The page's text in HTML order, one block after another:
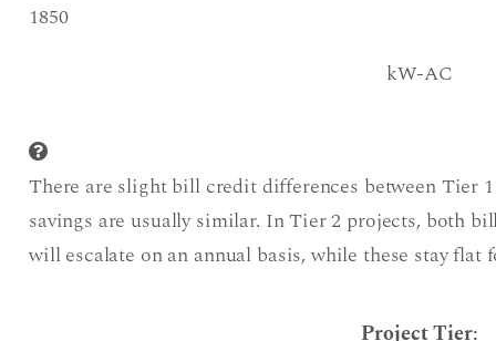
1850
kW-AC
There are slight bill credit differences between Tier
savings are usually similar. In Tier 2 projects, both
will escalate on an annual basis, while these stay flat
Project Tier: